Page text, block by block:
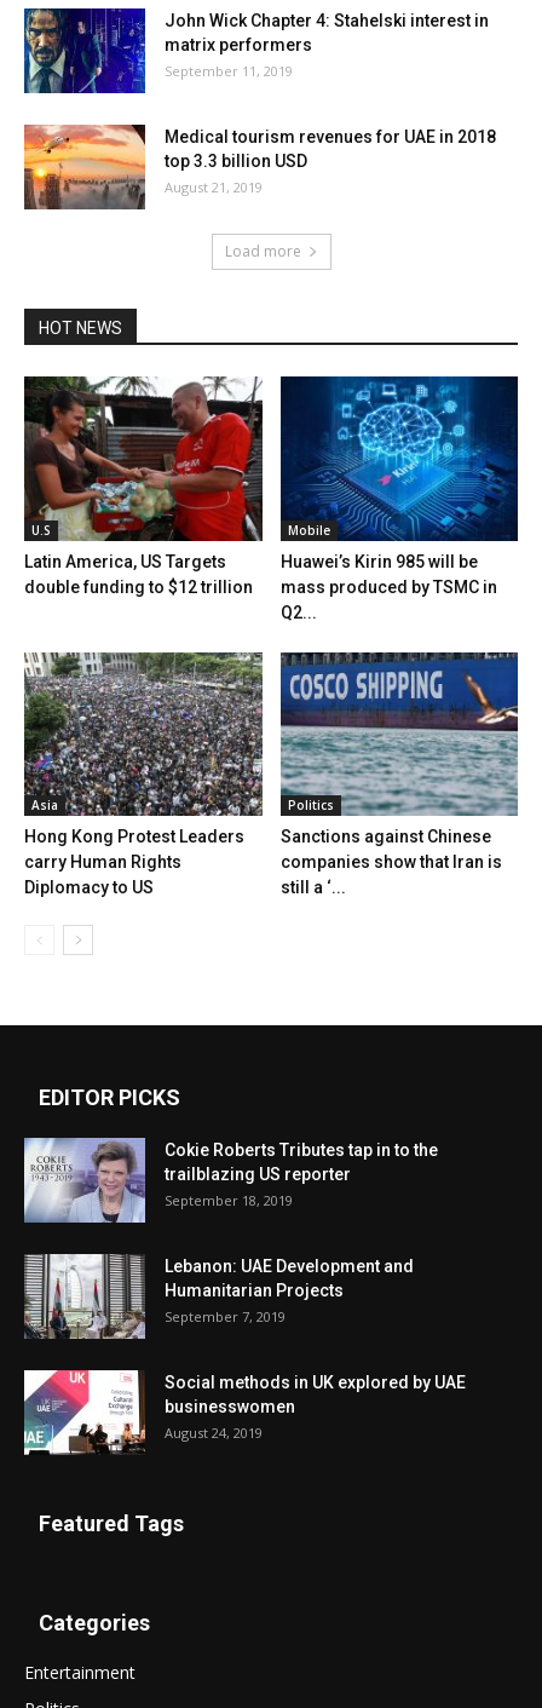
John Wick Chapter 4: Stahelski interest in
matrix performers
September 11, 2019
Medical tourism revenues for UAE in 2018
top 3.3 billion USD
August 21, 2019
Load more
HOT NEWS
U.S
Latin America, US Targets
double funding to $12 trillion
Mobile
Huawei’s Kirin 985 will be
mass produced by TSMC in
Q2...
Asia
Hong Kong Protest Leaders
carry Human Rights
Diplomacy to US
Politics
Sanctions against Chinese
companies show that Iran is
still a ‘...
EDITOR PICKS
Cokie Roberts Tributes tap in to the
trailblazing US reporter
September 18, 2019
Lebanon: UAE Development and
Humanitarian Projects
September 7, 2019
Social methods in UK explored by UAE
businesswomen
August 24, 2019
Featured Tags
Categories
Entertainment